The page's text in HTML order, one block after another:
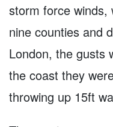
storm force winds,
nine counties and
London, the gusts
the coast they
throwing up 15ft